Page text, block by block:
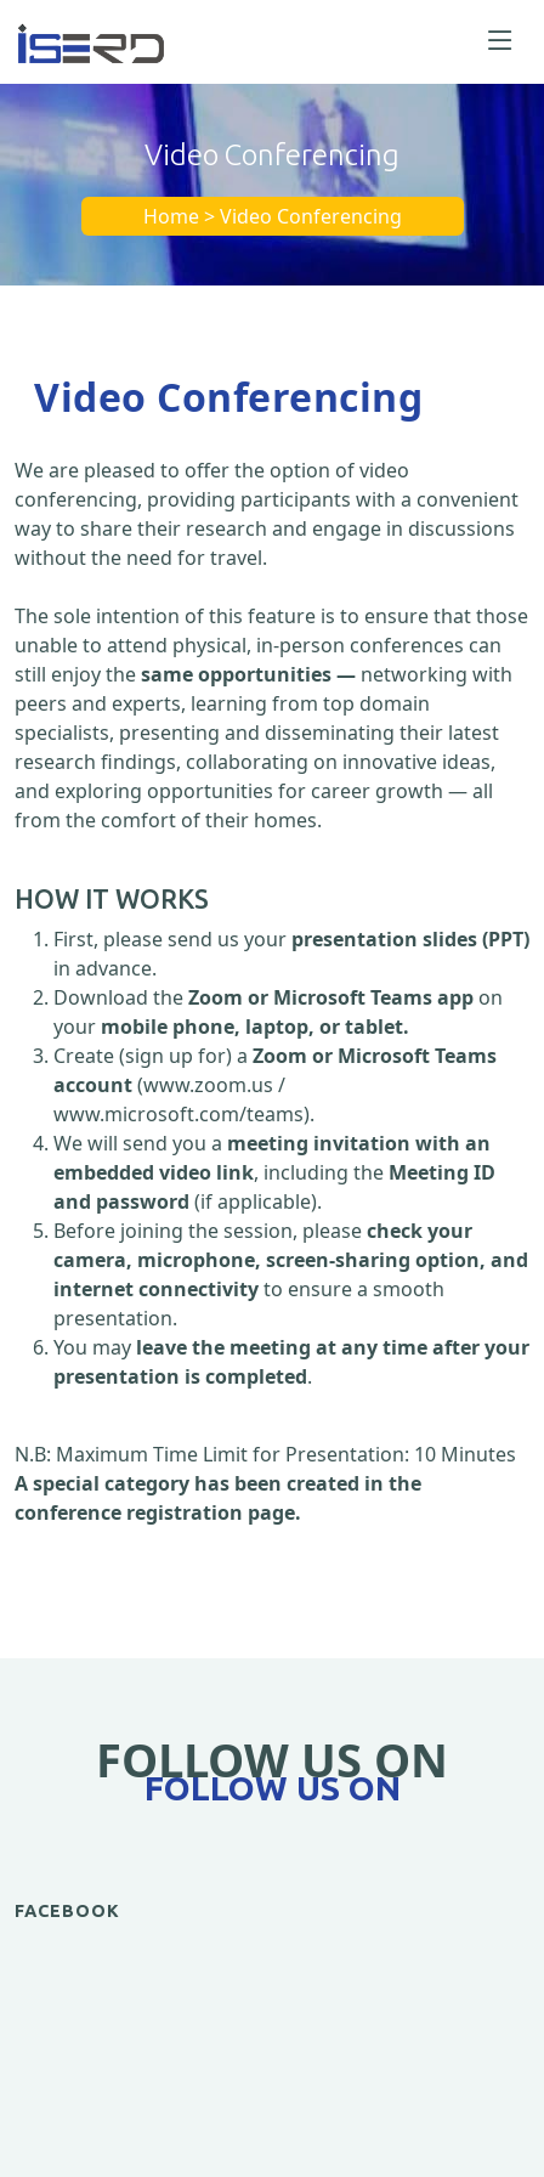
Video Conferencing
Home > Video Conferencing
Video Conferencing
We are pleased to offer the option of video
conferencing, providing participants with a convenient
way to share their research and engage in discussions
without the need for travel.
The sole intention of this feature is to ensure that those
unable to attend physical, in-person conferences can
still enjoy thesame opportunities — networking with
peers and experts, learning from top domain
specialists, presenting and disseminating their latest
research findings, collaborating on innovative ideas,
and exploring opportunities for career growth — all
from the comfort of their homes.
HOW IT WORKS
First, please send us your presentation slides (PPT)
in advance.
Download theZoom or Microsoft Teams app on
your mobile phone, laptop, or tablet.
Create (sign up for) a Zoom or Microsoft Teams
account(www.zoom.us /
www.microsoft.com/teams).
We will send you a meeting invitation with an
embedded video link, including the Meeting ID
and password (if applicable).
Before joining the session, pleasecheck your
camera, microphone, screen-sharing option, and
internet connectivityto ensure a smooth
presentation.
You may leave the meeting at any time after your
presentation is completed.
N.B: Maximum Time Limit for Presentation: 10 Minutes
A special category has been created in the
conference registration page.
FOLLOW US ON
FOLLOW US ON
FACEBOOK